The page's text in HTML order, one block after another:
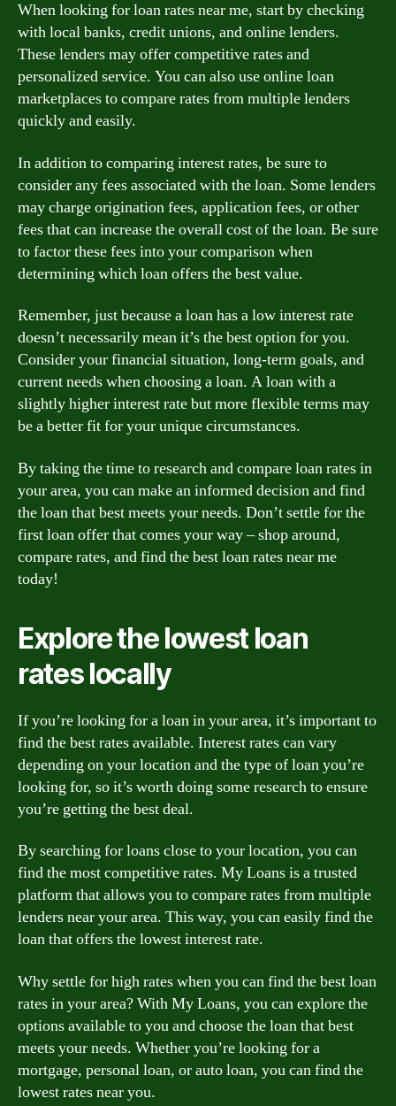
When looking for loan rates near me, start by checking
with local banks, credit unions, and online lenders.
These lenders may offer competitive rates and
personalized service. You can also use online loan
marketplaces to compare rates from multiple lenders
quickly and easily.
In addition to comparing interest rates, be sure to
consider any fees associated with the loan. Some lenders
may charge origination fees, application fees, or other
fees that can increase the overall cost of the loan. Be sure
to factor these fees into your comparison when
determining which loan offers the best value.
Remember, just because a loan has a low interest rate
doesn’t necessarily mean it’s the best option for you.
Consider your financial situation, long-term goals, and
current needs when choosing a loan. A loan with a
slightly higher interest rate but more flexible terms may
be a better fit for your unique circumstances.
By taking the time to research and compare loan rates in
your area, you can make an informed decision and find
the loan that best meets your needs. Don’t settle for the
first loan offer that comes your way – shop around,
compare rates, and find the best loan rates near me
today!
Explore the lowest loan
rates locally
If you’re looking for a loan in your area, it’s important to
find the best rates available. Interest rates can vary
depending on your location and the type of loan you’re
looking for, so it’s worth doing some research to ensure
you’re getting the best deal.
By searching for loans close to your location, you can
find the most competitive rates. My Loans is a trusted
platform that allows you to compare rates from multiple
lenders near your area. This way, you can easily find the
loan that offers the lowest interest rate.
Why settle for high rates when you can find the best loan
rates in your area? With My Loans, you can explore the
options available to you and choose the loan that best
meets your needs. Whether you’re looking for a
mortgage, personal loan, or auto loan, you can find the
lowest rates near you.